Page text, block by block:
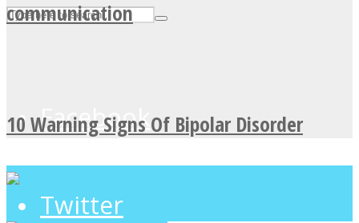
Facebook
Twitter
communication
10 Warning Signs Of Bipolar Disorder